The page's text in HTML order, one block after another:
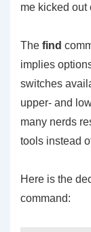
me kicked out
The find
implies
switches
upper- and
many nerds
tools instead
Here is the
command: